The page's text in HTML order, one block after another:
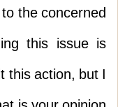
the concerned
this issue is
this action, but I